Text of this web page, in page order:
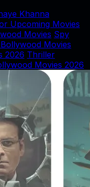
Khanna
Upcoming Movies
Movies Spy
Movies
2026 Thriller
Movies 2026